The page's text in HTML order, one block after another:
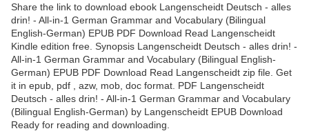
Share the link to download ebook Langenscheidt Deutsch - alles
drin! - All-in-1 German Grammar and Vocabulary (Bilingual
English-German) EPUB PDF Download Read Langenscheidt
Kindle edition free. Synopsis Langenscheidt Deutsch - alles drin! -
All-in-1 German Grammar and Vocabulary (Bilingual English-
German) EPUB PDF Download Read Langenscheidt zip file. Get
it in epub, pdf , azw, mob, doc format. PDF Langenscheidt
Deutsch - alles drin! - All-in-1 German Grammar and Vocabulary
(Bilingual English-German) by Langenscheidt EPUB Download
Ready for reading and downloading.